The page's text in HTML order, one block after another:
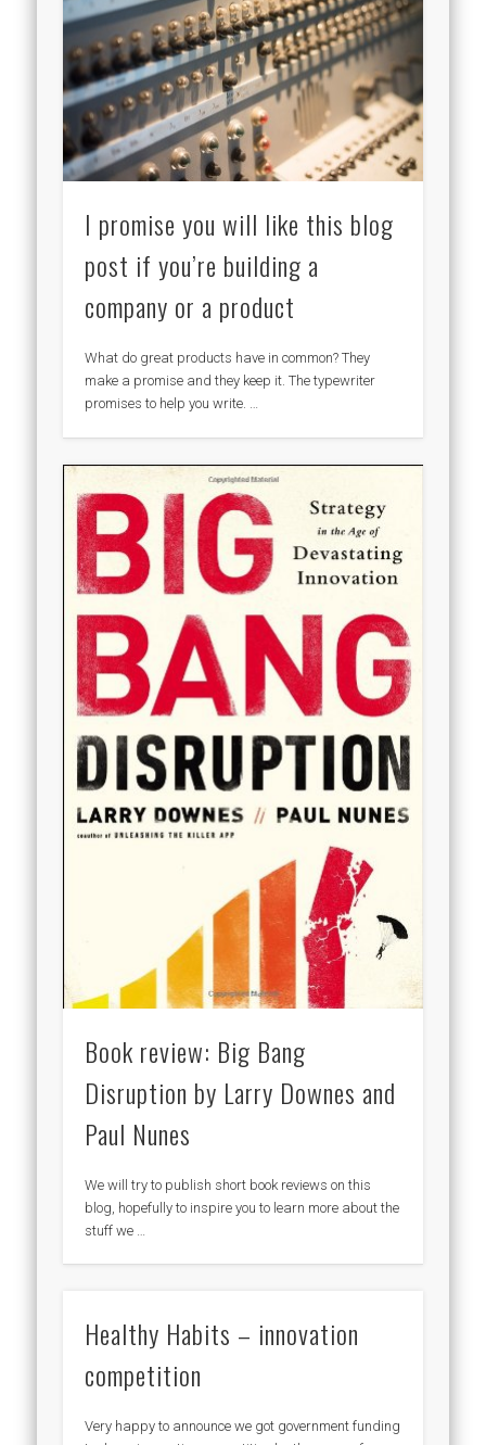
I promise you will like this blog
post if you’re building a
company or a product
What do great products have in common? They
make a promise and they keep it. The typewriter
promises to help you write. …
Book review: Big Bang
Disruption by Larry Downes and
Paul Nunes
We will try to publish short book reviews on this
blog, hopefully to inspire you to learn more about the
stuff we …
Healthy Habits – innovation
competition
Very happy to announce we got government funding